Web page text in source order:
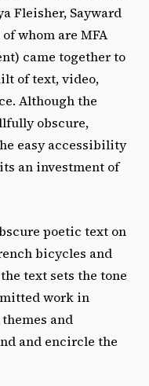
Fleisher, Sayward
whom are MFA
came together to
of text, video,
Although the
obscure,
easy accessibility
an investment of
poetic text on
bicycles and
text sets the tone
work in
and
and encircle the